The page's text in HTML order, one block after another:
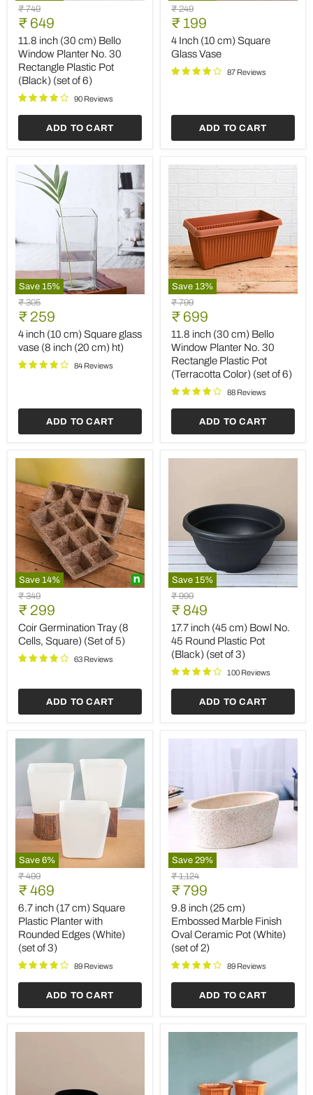
11.8
inch
(30
cm)
Bello
Window
Planter
No.
30
Plastic
(Black)
6)
Original
price
₹ 749
Current
price
₹ 649
11.8 inch (30 cm) Bello
Window Planter No. 30
Rectangle Plastic Pot
(Black) (set of 6)
90 Reviews
ADD TO CART
4
Inch
(10
cm)
Square
Glass
Vase
Original
price
₹ 249
Current
price
₹ 199
4 Inch (10 cm) Square
Glass Vase
87 Reviews
ADD TO CART
Save 15%
4
inch
(10
cm)
Square
glass
vase
cm)
Original
price
₹ 305
Current
price
₹ 259
4 inch (10 cm) Square glass
vase (8 inch (20 cm) ht)
84 Reviews
ADD TO CART
Save 13%
11.8
inch
(30
cm)
Bello
Window
Planter
No.
30
Plastic
(Terracotta
(set
Original
price
₹ 799
Current
price
₹ 699
11.8 inch (30 cm) Bello
Window Planter No. 30
Rectangle Plastic Pot
(Terracotta Color) (set of 6)
88 Reviews
ADD TO CART
Save 14%
Coir
Germination
Tray
(8
Cells,
Square)
(Set
Original
price
₹ 349
Current
price
₹ 299
Coir Germination Tray (8
Cells, Square) (Set of 5)
63 Reviews
ADD TO CART
Save 15%
17.7
inch
(45
cm)
Bowl
No.
45
Round
Pot
(set
3)
Original
price
₹ 999
Current
price
₹ 849
17.7 inch (45 cm) Bowl No.
45 Round Plastic Pot
(Black) (set of 3)
100 Reviews
ADD TO CART
Save 6%
6.7
inch
(17
cm)
Square
Plastic
Planter
with
Rounded
(White)
of
Original
price
₹ 499
Current
price
₹ 469
6.7 inch (17 cm) Square
Plastic Planter with
Rounded Edges (White)
(set of 3)
89 Reviews
ADD TO CART
Save 29%
9.8
inch
(25
cm)
Embossed
Marble
Finish
Oval
Ceramic
(White)
of
Original
price
₹ 1,124
Current
price
₹ 799
9.8 inch (25 cm)
Embossed Marble Finish
Oval Ceramic Pot (White)
(set of 2)
89 Reviews
ADD TO CART